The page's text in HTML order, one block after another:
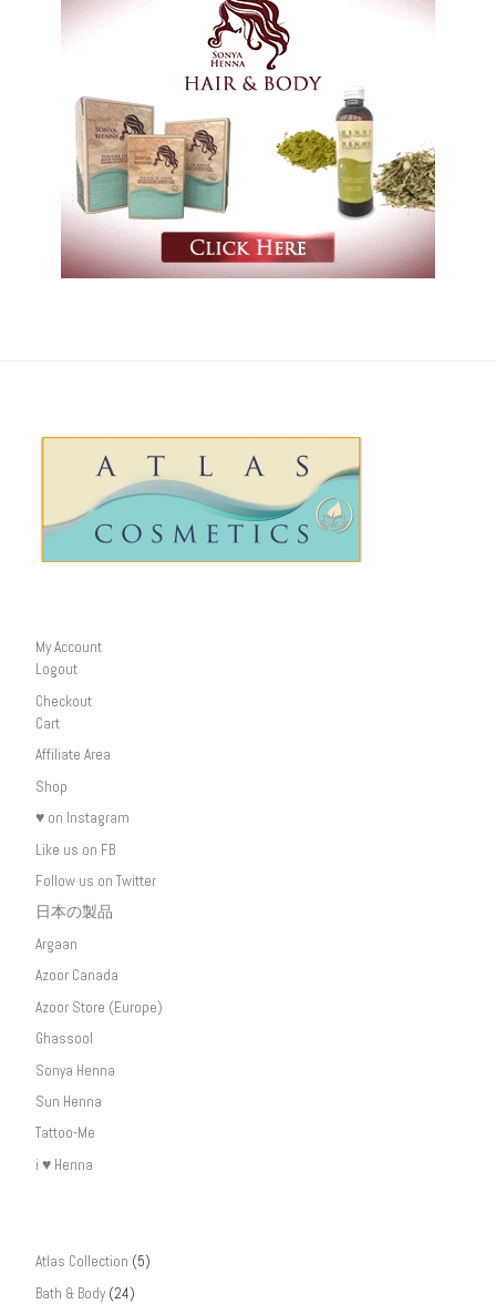
My Account
Logout
Checkout
Cart
Affiliate Area
Shop
♥ on Instagram
Like us on FB
Follow us on Twitter
日本の製品
Argaan
Azoor Canada
Azoor Store (Europe)
Ghassool
Sonya Henna
Sun Henna
Tattoo-Me
i ♥ Henna
Atlas Collection (5)
Bath & Body (24)